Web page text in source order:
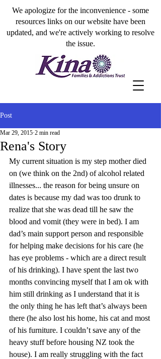
We apologize for the inconvenience - some
resources links on our website have been
updated, and we're actively working to resolve
the issue.
Post
Rena's Story
Mar 29, 2015 2 min read
My current situation is my step mother died
on (we think on the 2nd) of alcohol related
illnesses... the reason for being unsure on
dates is because my dad was too drunk to
realize that she was dead till he saw the
blood and vomit (they were in bed). I am
dad’s main support person and responsible
for helping make decisions for his care (he
has eye problems - which are a direct result
of his drinking). I have spent the last two
months convincing myself that I am ok with
him still drinking as I understand that it is
the only thing he has left that’s always been
there (he also lost his home, his cat and most
of his furniture. I couldn’t save any of the
heavy stuff before housing NZ took the
house). I am really struggling with the fact